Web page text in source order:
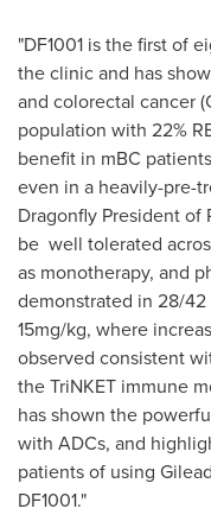
"DF1001 is the first of
the clinic and has
and colorectal cancer
population with 22%
benefit in mBC
even in a heavily-pre-
Dragonfly President of
be well tolerated
as monotherapy, and
demonstrated in 28/
15mg/kg, where
observed consistent
the TriNKET immune
has shown the
with ADCs, and
patients of using
DF1001."